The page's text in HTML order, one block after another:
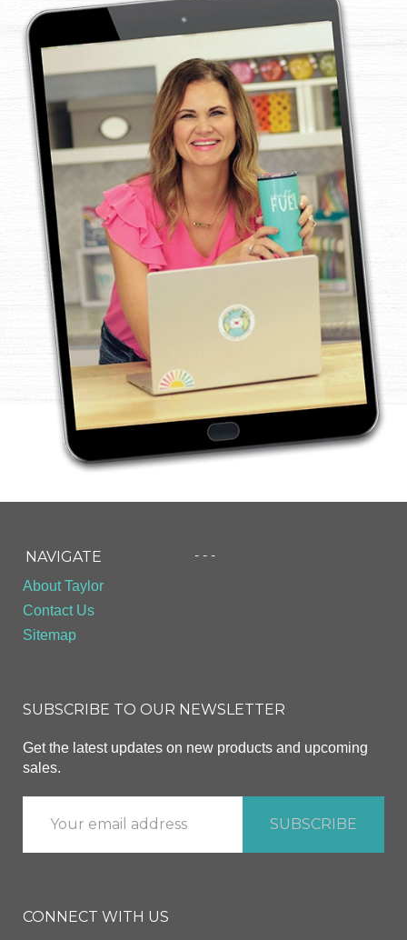
NAVIGATE
About Taylor
Contact Us
Sitemap
- - -
SUBSCRIBE TO OUR NEWSLETTER
Get the latest updates on new products and upcoming
sales.
CONNECT WITH US